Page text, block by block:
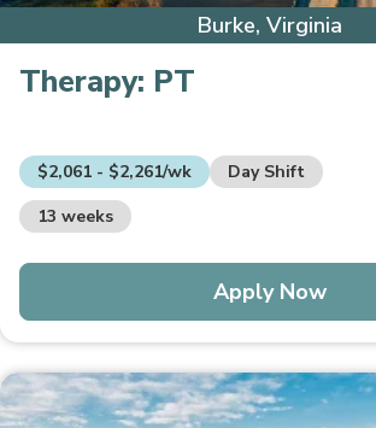
Burke, Virginia
Therapy: PT
$2,061 - $2,261/wk
Day Shift
13 weeks
Apply Now